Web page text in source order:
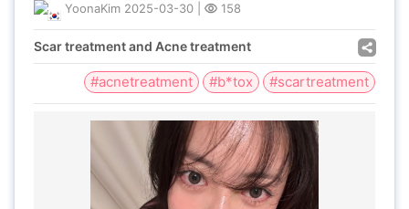
YoonaKim 2025-03-30 158
Scar treatment and Acne treatment
#acnetreatment #b*tox #scartreatment